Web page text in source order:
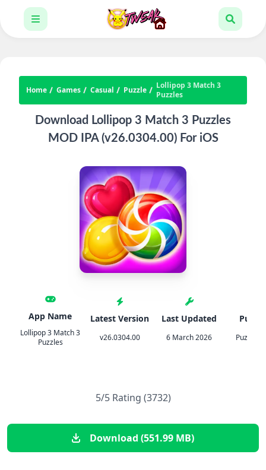
Home Games Casual Puzzle
Lollipop 3 Match 3
Puzzles
Download Lollipop 3 Match 3 Puzzles
MOD IPA (v26.0304.00) For iOS
App Name
Lollipop 3 Match 3
Puzzles
Latest Version
v26.0304.00
Last Updated
6 March 2026
5/5 Rating (3732)
Download (551.99 MB)